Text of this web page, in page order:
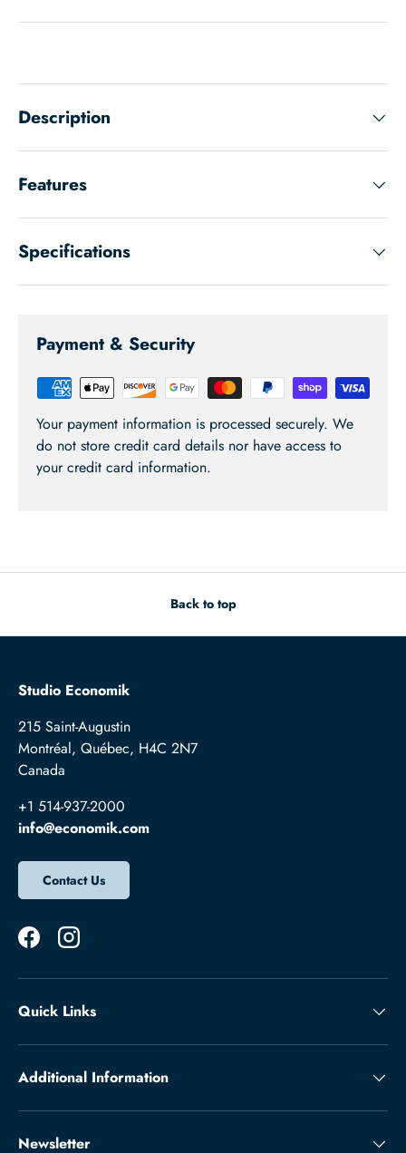
Description
Features
Specifications
Payment & Security
Your payment information is processed securely. We
do not store credit card details nor have access to
your credit card information.
Back to top
Studio Economik
215 Saint-Augustin
Montréal, Québec, H4C 2N7
Canada
+1 514-937-2000
info@economik.com
Contact Us
FacebookInstagram
Quick Links
Additional Information
Newsletter